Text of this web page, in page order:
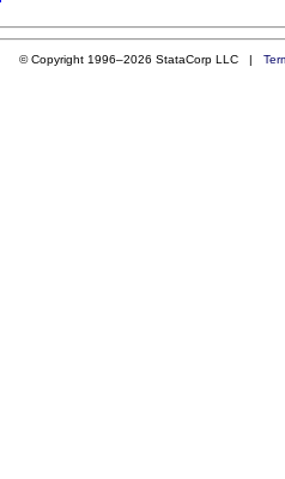
© Copyright 1996–2026 StataCorp LLC |